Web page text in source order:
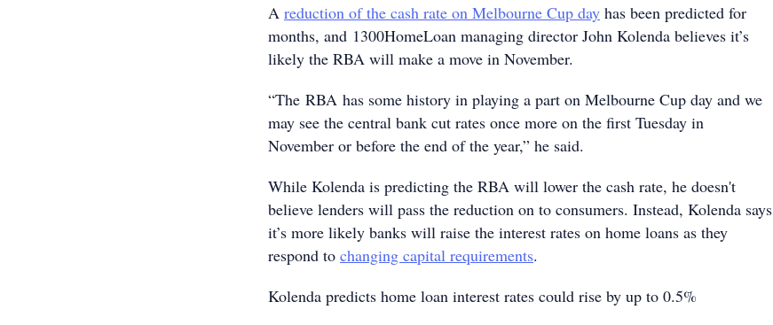
A reduction of the cash rate on Melbourne Cup day has been predicted for
months, and 1300HomeLoan managing director John Kolenda believes it’s
likely the RBA will make a move in November.
“The RBA has some history in playing a part on Melbourne Cup day and we
may see the central bank cut rates once more on the first Tuesday in
November or before the end of the year,” he said.
While Kolenda is predicting the RBA will lower the cash rate, he doesn't
believe lenders will pass the reduction on to consumers. Instead, Kolenda says
it’s more likely banks will raise the interest rates on home loans as they
respond to changing capital requirements.
Kolenda predicts home loan interest rates could rise by up to 0.5%